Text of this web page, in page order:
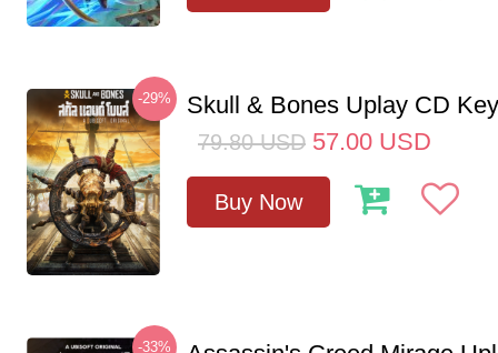
-29% Skull & Bones Uplay CD
79.80 USD 57.00 USD
Buy Now
-33%